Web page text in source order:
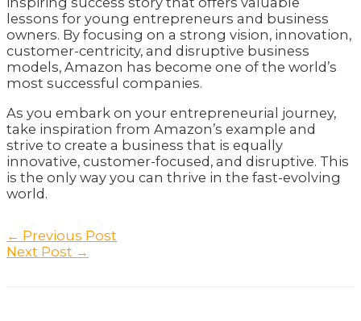
lessons for young entrepreneurs and business
owners. By focusing on a strong vision, innovation,
customer-centricity, and disruptive business
models, Amazon has become one of the world’s
most successful companies.
As you embark on your entrepreneurial journey,
take inspiration from Amazon’s example and
strive to create a business that is equally
innovative, customer-focused, and disruptive. This
is the only way you can thrive in the fast-evolving
world.
Post
navigation
← Previous Post
Next Post →